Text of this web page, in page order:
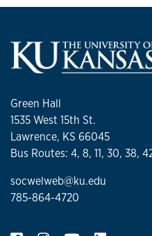
Green Hall
1535 West 15th St.
Lawrence, KS 66045
Bus Routes: 4, 8, 11, 30, 38,
socwelweb@ku.edu
785-864-4720